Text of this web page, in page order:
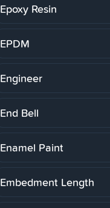
Epoxy Resin
EPDM
Engineer
End Bell
Enamel Paint
Embedment Length